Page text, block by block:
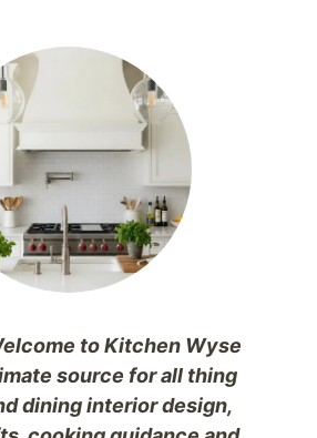
to Kitchen Wyse
source for all thing
dining interior design,